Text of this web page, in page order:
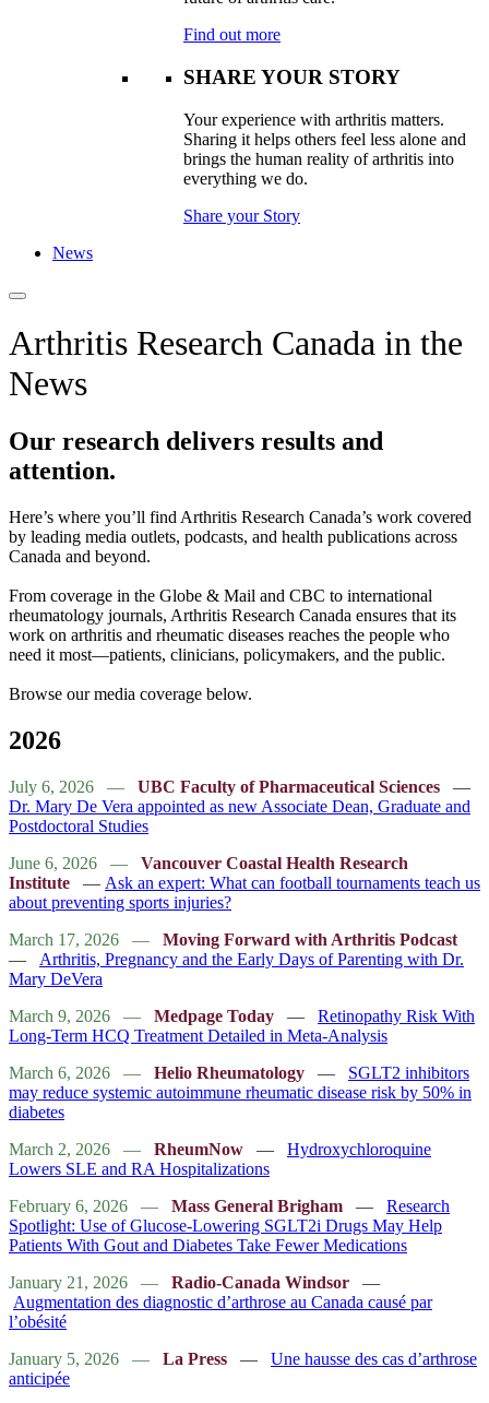
Find out more
SHARE YOUR STORY
Your experience with arthritis matters.
Sharing it helps others feel less alone and
brings the human reality of arthritis into
everything we do.
Share your Story
News
Arthritis Research Canada in the
News
Our research delivers results and
attention.
Here’s where you’ll find Arthritis Research Canada’s work covered
by leading media outlets, podcasts, and health publications across
Canada and beyond.
From coverage in the Globe & Mail and CBC to international
rheumatology journals, Arthritis Research Canada ensures that its
work on arthritis and rheumatic diseases reaches the people who
need it most—patients, clinicians, policymakers, and the public.
Browse our media coverage below.
2026
July 6, 2026 — UBC Faculty of Pharmaceutical Sciences
—
Dr. Mary De Vera appointed as new Associate Dean, Graduate and
Postdoctoral Studies
June 6, 2026 — Vancouver Coastal Health Research
Institute
— Ask an expert: What can football tournaments teach us
about preventing sports injuries?
March 17, 2026 — Moving Forward with Arthritis Podcast
— Arthritis, Pregnancy and the Early Days of Parenting with Dr.
Mary DeVera
March 9, 2026 — Medpage Today — Retinopathy Risk With
Long-Term HCQ Treatment Detailed in Meta-Analysis
March 6, 2026 — Helio Rheumatology — SGLT2 inhibitors
may reduce systemic autoimmune rheumatic disease risk by 50% in
diabetes
March 2, 2026 — RheumNow — Hydroxychloroquine
Lowers SLE and RA Hospitalizations
February 6, 2026 — Mass General Brigham — Research
Spotlight: Use of Glucose-Lowering SGLT2i Drugs May Help
Patients With Gout and Diabetes Take Fewer Medications
January 21, 2026 — Radio-Canada Windsor
—
Augmentation des diagnostic d’arthrose au Canada causé par
l’obésité
January 5, 2026 — La Press — Une hausse des cas d’arthrose
anticipée